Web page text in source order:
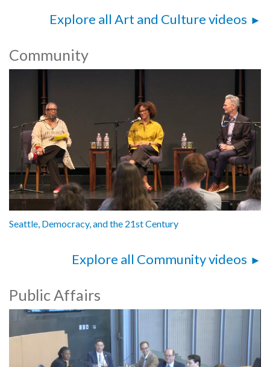
Explore all Art and Culture videos
Community
Seattle, Democracy, and the 21st Century
Explore all Community videos
Public Affairs